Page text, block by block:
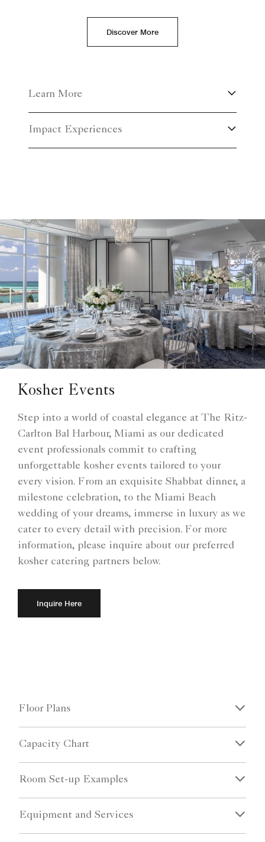
Discover More
Learn More
Impact Experiences
Kosher Events
Step into a world of coastal elegance at The Ritz-
Carlton Bal Harbour, Miami as our dedicated
event professionals commit to crafting
unforgettable kosher events tailored to your
every vision. From an exquisite Shabbat dinner, a
milestone celebration, to the Miami Beach
wedding of your dreams, immerse in luxury as we
cater to every detail with precision. For more
information, please inquire about our preferred
kosher catering partners below.
Inquire Here
Floor Plans
Capacity Chart
Room Set-up Examples
Equipment and Services